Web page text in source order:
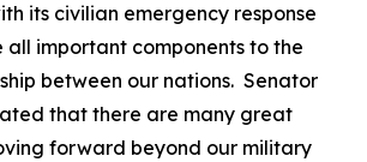
its civilian emergency response
all important components to the
between our nations. Senator
that there are many great
forward beyond our military